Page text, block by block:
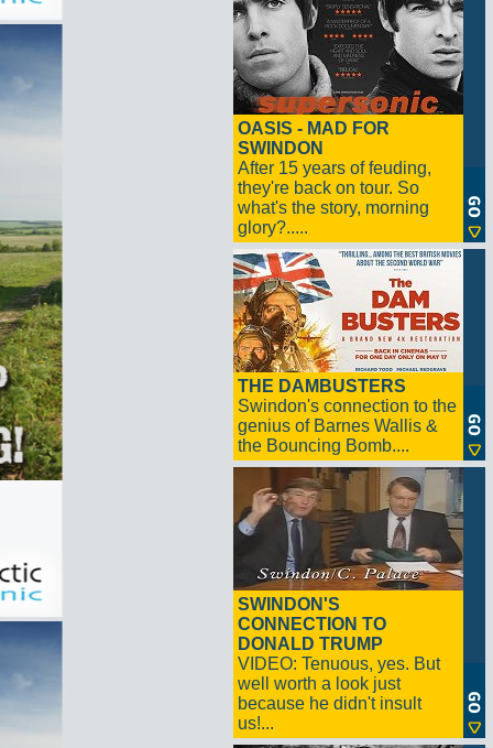
OASIS - MAD FOR
SWINDON
After 15 years of feuding,
they're back on tour. So
what's the story, morning
glory?.....
THE DAMBUSTERS
Swindon's connection to the
genius of Barnes Wallis &
the Bouncing Bomb....
SWINDON'S
CONNECTION TO
DONALD TRUMP
VIDEO: Tenuous, yes. But
well worth a look just
because he didn't insult
us!...